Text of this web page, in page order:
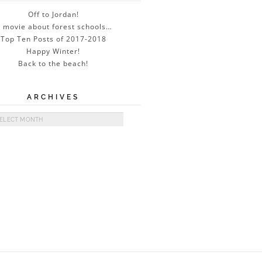
Off to Jordan!
movie about forest schools…
Top Ten Posts of 2017-2018
Happy Winter!
Back to the beach!
ARCHIVES